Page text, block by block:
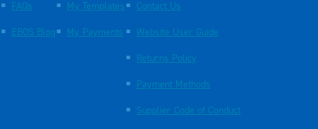
FAQs
EBOS Blog
My Templates
My Payments
Contact Us
Website User Guide
Returns Policy
Payment Methods
Supplier Code of Conduct